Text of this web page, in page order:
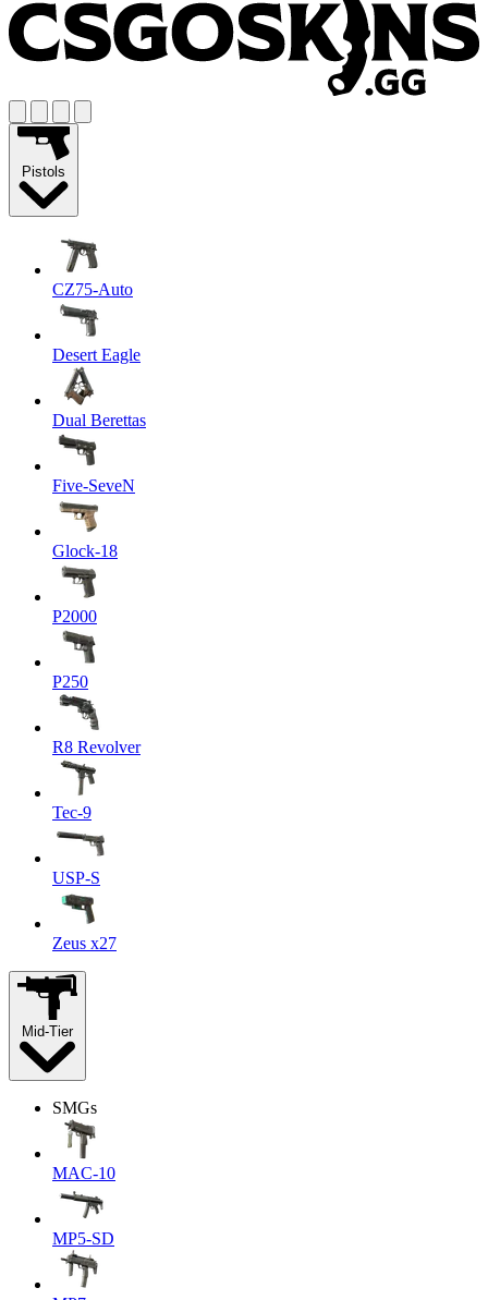
Pistols
CZ75-Auto
Desert Eagle
Dual Berettas
Five-SeveN
Glock-18
P2000
P250
R8 Revolver
Tec-9
USP-S
Zeus x27
Mid-Tier
SMGs
MAC-10
MP5-SD